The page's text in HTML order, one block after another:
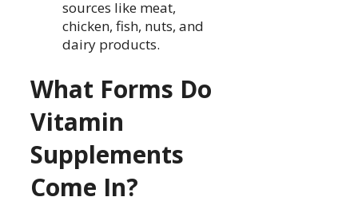
sources like meat,
chicken, fish, nuts, and
dairy products.
What Forms Do
Vitamin
Supplements
Come In?